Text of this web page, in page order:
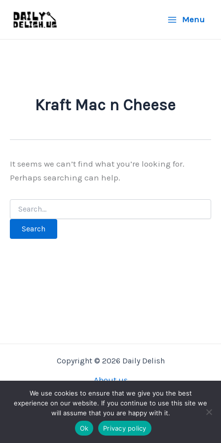
Menu
Kraft Mac n Cheese
It seems we can’t find what you’re looking for.
Perhaps searching can help.
Search
for:
Copyright © 2026 Daily Delish
About us
Privacy Policy
Terms And Conditions
Contact us
We use cookies to ensure that we give you the best
experience on our website. If you continue to use this site we
will assume that you are happy with it.
Ok
Privacy policy